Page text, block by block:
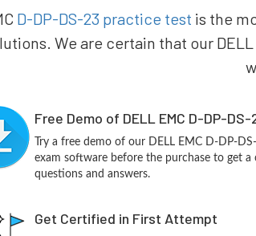
D-DP-DS-23 practice test is the
We are certain that our
Free Demo of DELL EMC D-DP-
Try a free demo of our DELL EMC D-DP-
exam software before the purchase to get a
questions and answers.
Get Certified in First Attempt